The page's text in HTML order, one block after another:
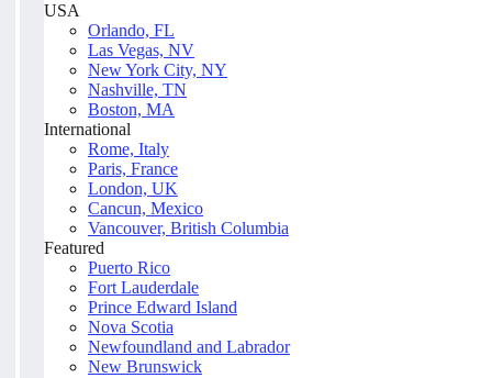
USA
Orlando, FL
Las Vegas, NV
New York City, NY
Nashville, TN
Boston, MA
International
Rome, Italy
Paris, France
London, UK
Cancun, Mexico
Vancouver, British Columbia
Featured
Puerto Rico
Fort Lauderdale
Prince Edward Island
Nova Scotia
Newfoundland and Labrador
New Brunswick